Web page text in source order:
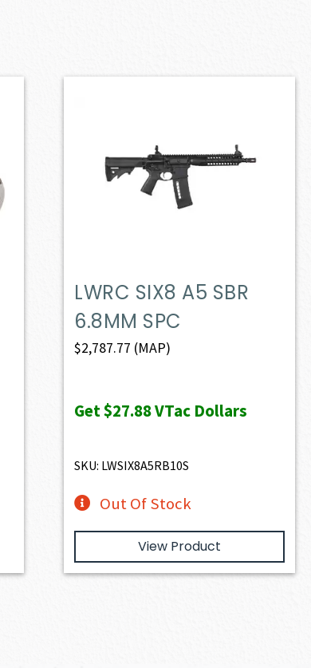
LWRC SIX8 A5 SBR
6.8MM SPC
$2,787.77 (MAP)
Get$27.88VTac Dollars
SKU: LWSIX8A5RB10S
Out Of Stock
View Product